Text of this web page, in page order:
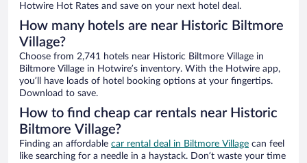
Hotwire Hot Rates and save on your next hotel deal.
How many hotels are near Historic Biltmore
Village?
Choose from 2,741 hotels near Historic Biltmore Village in
Biltmore Village in Hotwire’s inventory. With the Hotwire app,
you’ll have loads of hotel booking options at your fingertips.
Download to save.
How to find cheap car rentals near Historic
Biltmore Village?
Finding an affordable car rental deal in Biltmore Village can feel
like searching for a needle in a haystack. Don’t waste your time